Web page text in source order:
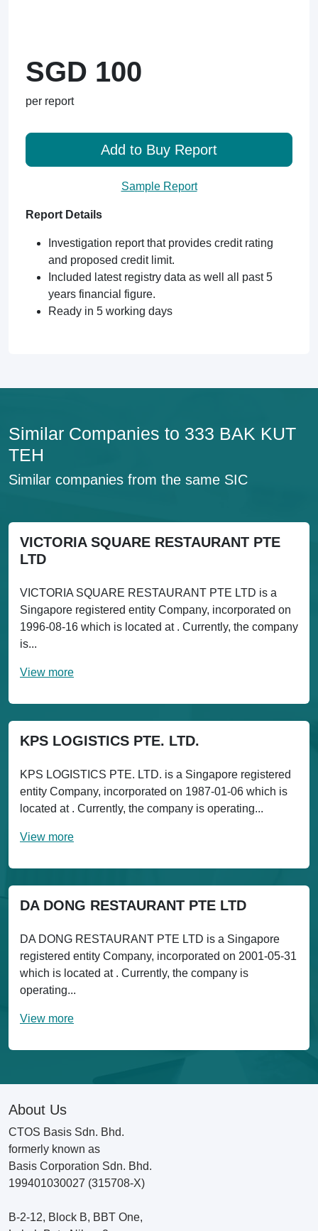
SGD 100
per report
Add to Buy Report
Sample Report
Report Details
Investigation report that provides credit rating
and proposed credit limit.
Included latest registry data as well all past 5
years financial figure.
Ready in 5 working days
Similar Companies to 333 BAK KUT
TEH
Similar companies from the same SIC
VICTORIA SQUARE RESTAURANT PTE
LTD
VICTORIA SQUARE RESTAURANT PTE LTD is a
Singapore registered entity Company, incorporated on
1996-08-16 which is located at . Currently, the company
is...
View more
KPS LOGISTICS PTE. LTD.
KPS LOGISTICS PTE. LTD. is a Singapore registered
entity Company, incorporated on 1987-01-06 which is
located at . Currently, the company is operating...
View more
DA DONG RESTAURANT PTE LTD
DA DONG RESTAURANT PTE LTD is a Singapore
registered entity Company, incorporated on 2001-05-31
which is located at . Currently, the company is
operating...
View more
About Us
CTOS Basis Sdn. Bhd.
formerly known as
Basis Corporation Sdn. Bhd.
199401030027 (315708-X)
B-2-12, Block B, BBT One,